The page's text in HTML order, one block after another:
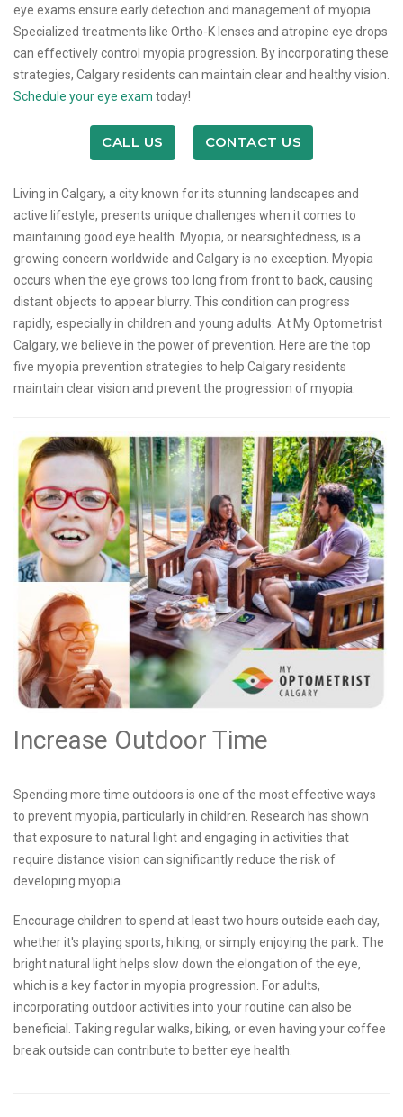
eye exams ensure early detection and management of myopia.
Specialized treatments like Ortho-K lenses and atropine eye drops
can effectively control myopia progression. By incorporating these
strategies, Calgary residents can maintain clear and healthy vision.
Schedule your eye exam today!
CALL US CONTACT US
Living in Calgary, a city known for its stunning landscapes and
active lifestyle, presents unique challenges when it comes to
maintaining good eye health. Myopia, or nearsightedness, is a
growing concern worldwide and Calgary is no exception. Myopia
occurs when the eye grows too long from front to back, causing
distant objects to appear blurry. This condition can progress
rapidly, especially in children and young adults. At My Optometrist
Calgary, we believe in the power of prevention. Here are the top
five myopia prevention strategies to help Calgary residents
maintain clear vision and prevent the progression of myopia.
Increase Outdoor Time
Spending more time outdoors is one of the most effective ways
to prevent myopia, particularly in children. Research has shown
that exposure to natural light and engaging in activities that
require distance vision can significantly reduce the risk of
developing myopia.
Encourage children to spend at least two hours outside each day,
whether it's playing sports, hiking, or simply enjoying the park. The
bright natural light helps slow down the elongation of the eye,
which is a key factor in myopia progression. For adults,
incorporating outdoor activities into your routine can also be
beneficial. Taking regular walks, biking, or even having your coffee
break outside can contribute to better eye health.